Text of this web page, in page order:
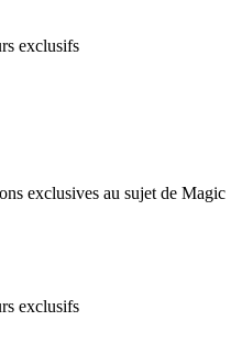
exclusifs
exclusives au sujet de Magic
exclusifs